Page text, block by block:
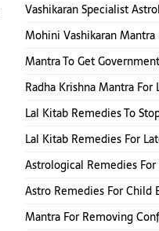
Vashikaran Specialist
Mohini Vashikaran Mantra
Mantra To Get
Radha Krishna Mantra For
Lal Kitab Remedies To
Lal Kitab Remedies For
Astrological Remedies For
Astro Remedies For Child
Mantra For Removing